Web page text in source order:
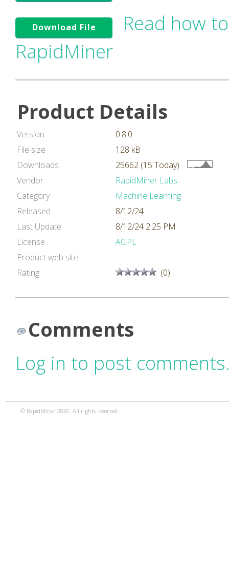
Download File
Read how
RapidMiner
Product Details
Version
0.8.0
File size
128 kB
Downloads
25662 (15 Today)
Vendor
RapidMiner Labs
Category
Machine Learning
Released
8/12/24
Last Update
8/12/24 2:25 PM
License
AGPL
Product web site
Rating
(0)
Comments
Log in to post
© RapidMiner 2020. All rights reserved.